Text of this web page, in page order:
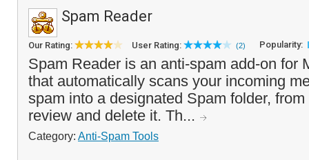
Spam Reader
Our Rating: User Rating: (2) Popularity:
Spam Reader is an anti-spam add-on for
that automatically scans your incoming
spam into a designated Spam folder,
review and delete it. Th...
Category: Anti-Spam Tools